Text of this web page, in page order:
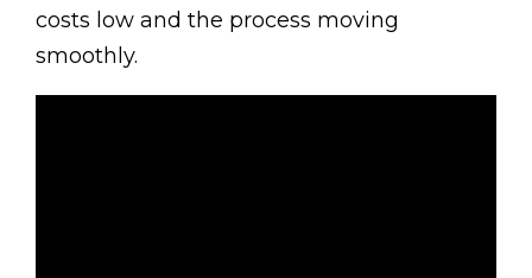
costs low and the process moving
smoothly.